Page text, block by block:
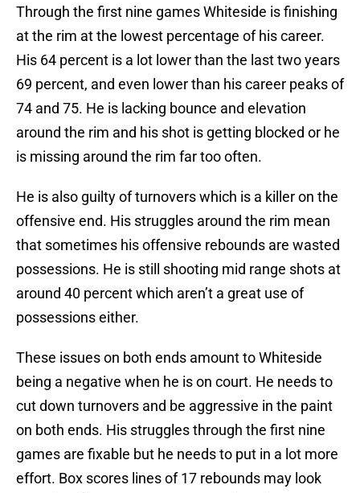
Through the first nine games Whiteside is finishing
at the rim at the lowest percentage of his career.
His 64 percent is a lot lower than the last two years
69 percent, and even lower than his career peaks of
74 and 75. He is lacking bounce and elevation
around the rim and his shot is getting blocked or he
is missing around the rim far too often.
He is also guilty of turnovers which is a killer on the
offensive end. His struggles around the rim mean
that sometimes his offensive rebounds are wasted
possessions. He is still shooting mid range shots at
around 40 percent which aren’t a great use of
possessions either.
These issues on both ends amount to Whiteside
being a negative when he is on court. He needs to
cut down turnovers and be aggressive in the paint
on both ends. His struggles through the first nine
games are fixable but he needs to put in a lot more
effort. Box scores lines of 17 rebounds may look